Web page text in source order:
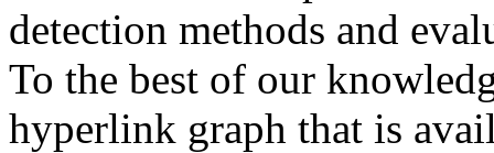
detection methods and
To the best of our
hyperlink graph that is